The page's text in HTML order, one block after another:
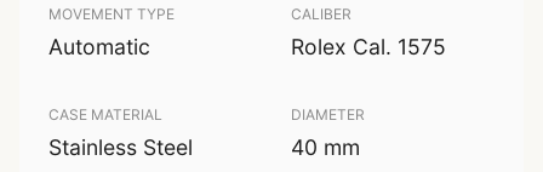
MOVEMENT TYPE
Automatic
CALIBER
Rolex Cal. 1575
CASE MATERIAL
Stainless Steel
DIAMETER
40 mm